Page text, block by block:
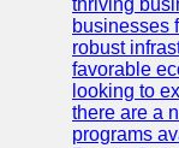
thriving
businesses
robust
favorable
looking to
there are a
programs